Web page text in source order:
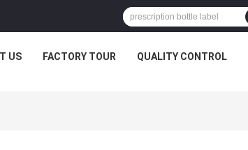
US FACTORY TOUR QUALITY CONTROL